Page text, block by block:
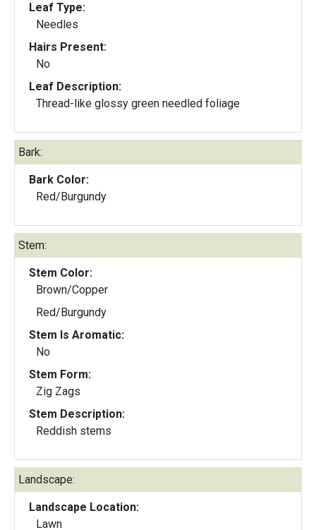
Leaf Type:
Needles
Hairs Present:
No
Leaf Description:
Thread-like glossy green needled foliage
Bark:
Bark Color:
Red/Burgundy
Stem:
Stem Color:
Brown/Copper
Red/Burgundy
Stem Is Aromatic:
No
Stem Form:
Zig Zags
Stem Description:
Reddish stems
Landscape:
Landscape Location:
Lawn